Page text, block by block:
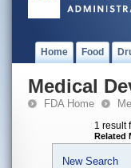
Home Food
Medical
FDA Home
1 result
Related
New Search